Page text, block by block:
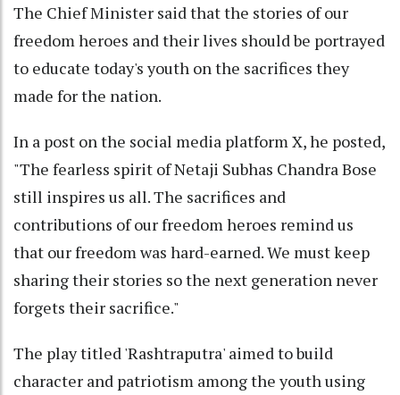
The Chief Minister said that the stories of our
freedom heroes and their lives should be portrayed
to educate today's youth on the sacrifices they
made for the nation.
In a post on the social media platform X, he posted,
"The fearless spirit of Netaji Subhas Chandra Bose
still inspires us all. The sacrifices and
contributions of our freedom heroes remind us
that our freedom was hard-earned. We must keep
sharing their stories so the next generation never
forgets their sacrifice."
The play titled 'Rashtraputra' aimed to build
character and patriotism among the youth using